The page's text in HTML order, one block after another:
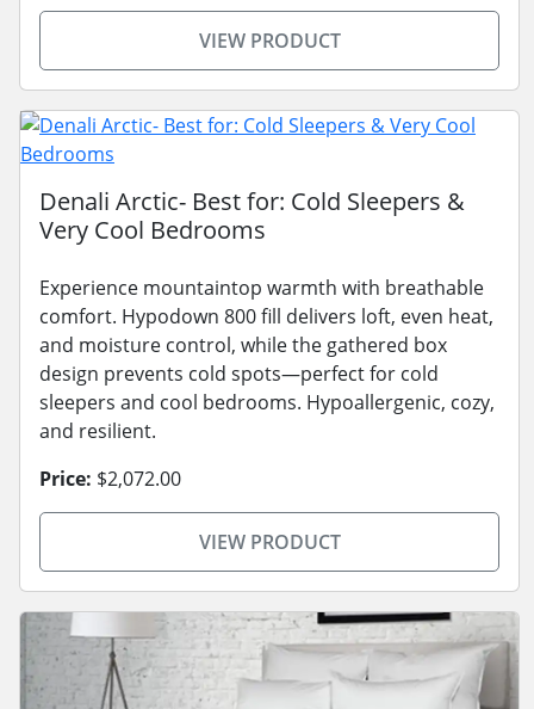
VIEW PRODUCT
Denali Arctic- Best for: Cold Sleepers &
Very Cool Bedrooms
Experience mountaintop warmth with breathable
comfort. Hypodown 800 fill delivers loft, even heat,
and moisture control, while the gathered box
design prevents cold spots—perfect for cold
sleepers and cool bedrooms. Hypoallergenic, cozy,
and resilient.
Price: $2,072.00
VIEW PRODUCT